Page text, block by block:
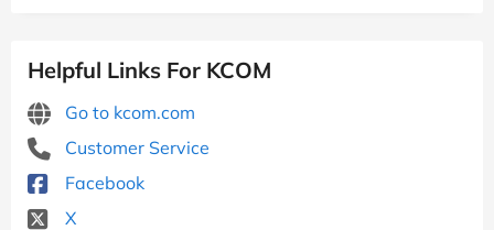
Helpful Links For KCOM
Go to kcom.com
Customer Service
Facebook
X